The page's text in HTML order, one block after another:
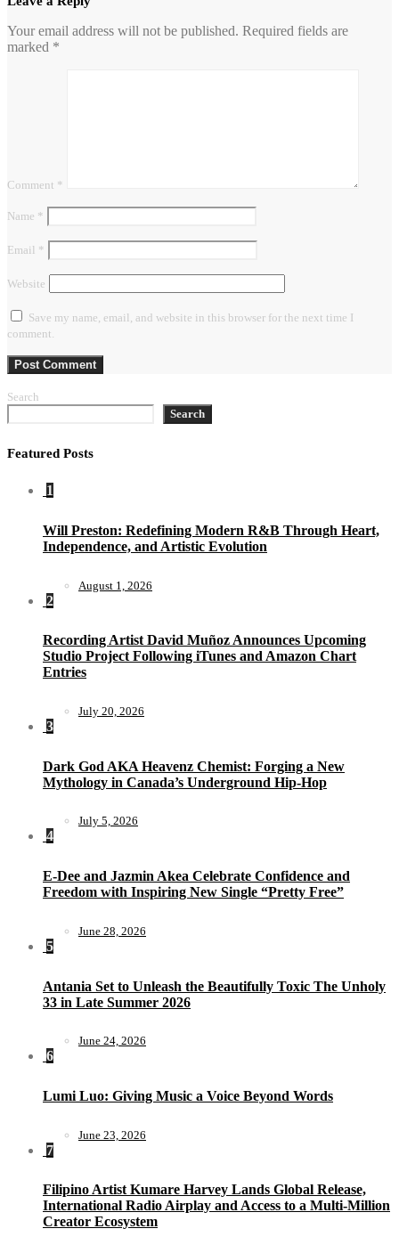
Your email address will not be published. Required fields are
marked *
Comment *
Name *
Email *
Website
Save my name, email, and website in this browser for the next time I
comment.
Search
Search
Featured Posts
1
Will Preston: Redefining Modern R&B Through Heart,
Independence, and Artistic Evolution
August 1, 2026
2
Recording Artist David Muñoz Announces Upcoming
Studio Project Following iTunes and Amazon Chart
Entries
July 20, 2026
3
Dark God AKA Heavenz Chemist: Forging a New
Mythology in Canada’s Underground Hip-Hop
July 5, 2026
4
E-Dee and Jazmin Akea Celebrate Confidence and
Freedom with Inspiring New Single “Pretty Free”
June 28, 2026
5
Antania Set to Unleash the Beautifully Toxic The Unholy
33 in Late Summer 2026
June 24, 2026
6
Lumi Luo: Giving Music a Voice Beyond Words
June 23, 2026
7
Filipino Artist Kumare Harvey Lands Global Release,
International Radio Airplay and Access to a Multi-Million
Creator Ecosystem